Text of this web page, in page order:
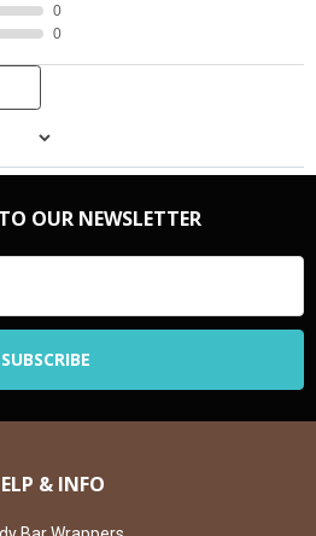
0
0
OUR NEWSLETTER
& INFO